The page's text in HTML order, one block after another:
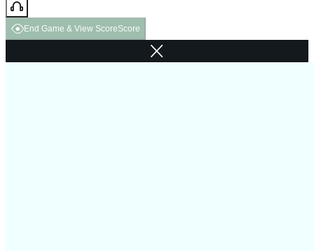
End Game & View ScoreScore